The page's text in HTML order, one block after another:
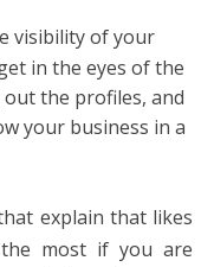
visibility of your
in the eyes of the
the profiles, and
your business in a
explain that likes
most if you are